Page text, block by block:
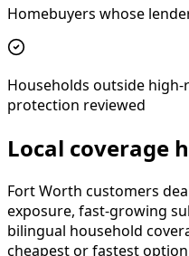
Homebuyers whose
Households outside
protection reviewed
Local coverage
Fort Worth customers
exposure, fast-growing
bilingual household
cheapest or fastest